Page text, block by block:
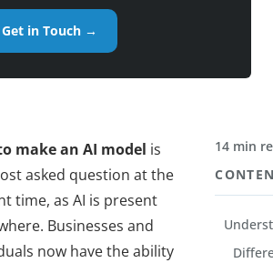
Get in Touch →
make an AI model is
asked question at the
time, as AI is present
Businesses and
now have the ability
14 min